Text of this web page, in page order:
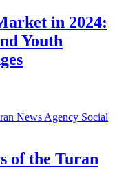
in 2024:
Youth
Social
of the Turan